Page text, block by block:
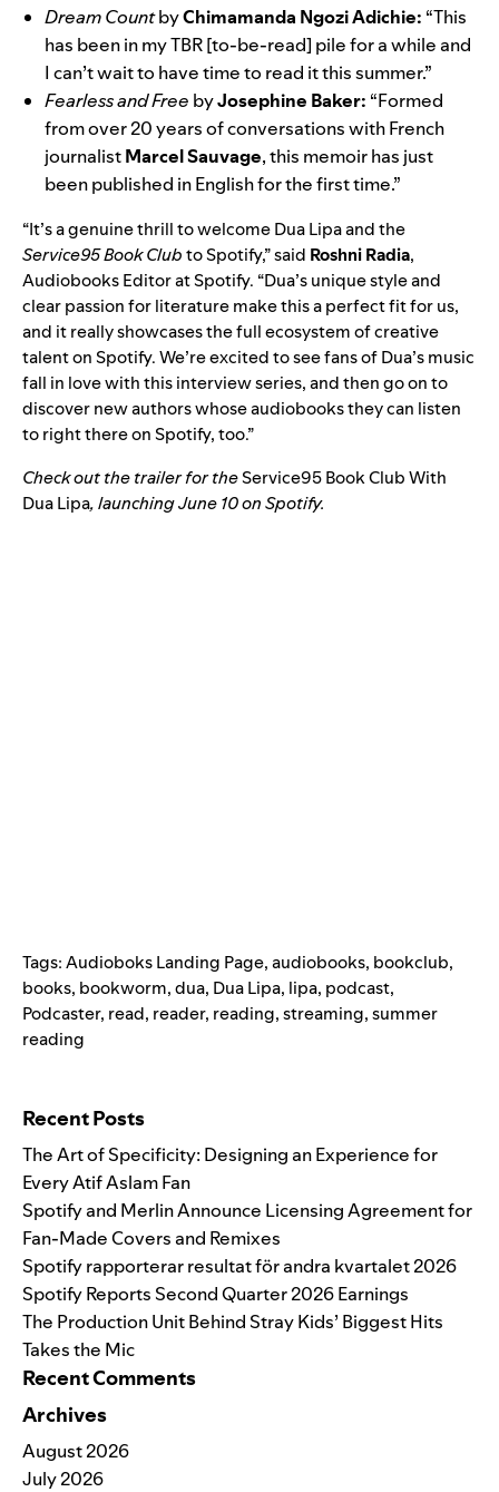
Dream CountbyChimamanda Ngozi Adichie: “This
has been in my TBR [to-be-read] pile for a while and
I can’t wait to have time to read it this summer.”
Fearless and Free byJosephine Baker: “Formed
from over 20 years of conversations with French
journalistMarcel Sauvage, this memoir has just
been published in English for the first time.”
“It’s a genuine thrill to welcome Dua Lipa and the
Service95 Book Clubto Spotify,” said Roshni Radia,
Audiobooks Editor at Spotify. “Dua’s unique style and
clear passion for literature make this a perfect fit for us,
and it really showcases the full ecosystem of creative
talent on Spotify. We’re excited to see fans of Dua’s music
fall in love with this interview series, and then go on to
discover new authors whose audiobooks they can listen
to right there on Spotify, too.”
Check out the trailer for theService95 Book Club With
Dua Lipa, launching June 10 on Spotify.
Tags:Audioboks Landing Page,audiobooks, bookclub,
books, bookworm,dua, Dua Lipa, lipa, podcast,
Podcaster, read, reader, reading,streaming,summer
reading
Recent Posts
The Art of Specificity: Designing an Experience for
Every Atif Aslam Fan
Spotify and Merlin Announce Licensing Agreement for
Fan-Made Covers and Remixes
Spotify rapporterar resultat för andra kvartalet 2026
Spotify Reports Second Quarter 2026 Earnings
The Production Unit Behind Stray Kids’ Biggest Hits
Takes the Mic
Recent Comments
Archives
August 2026
July 2026